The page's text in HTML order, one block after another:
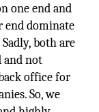
one end and
end dominate
both are
and not
office for
So, we